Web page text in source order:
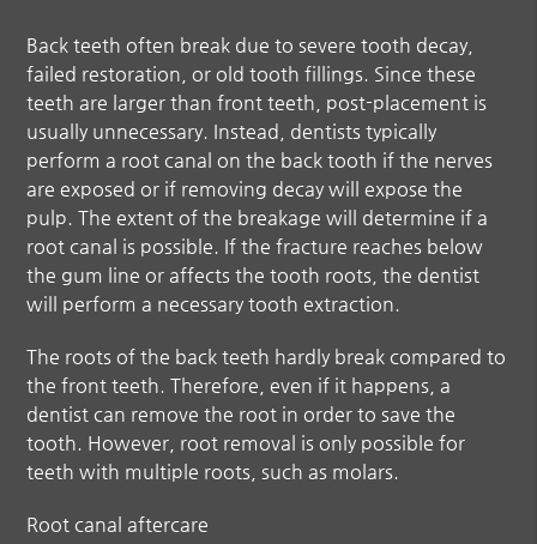
Back teeth often break due to severe tooth decay,
failed restoration, or old tooth fillings. Since these
teeth are larger than front teeth, post-placement is
usually unnecessary. Instead, dentists typically
perform a root canal on the back tooth if the nerves
are exposed or if removing decay will expose the
pulp. The extent of the breakage will determine if a
root canal is possible. If the fracture reaches below
the gum line or affects the tooth roots, the dentist
will perform a necessary tooth extraction.
The roots of the back teeth hardly break compared to
the front teeth. Therefore, even if it happens, a
dentist can remove the root in order to save the
tooth. However, root removal is only possible for
teeth with multiple roots, such as molars.
Root canal aftercare